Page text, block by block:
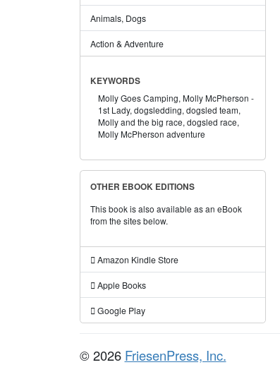
Animals, Dogs
Action & Adventure
KEYWORDS
Molly Goes Camping, Molly McPherson -
1st Lady, dogsledding, dogsled team,
Molly and the big race, dogsled race,
Molly McPherson adventure
OTHER EBOOK EDITIONS
This book is also available as an eBook
from the sites below.
Amazon Kindle Store
Apple Books
Google Play
© 2026 FriesenPress, Inc.